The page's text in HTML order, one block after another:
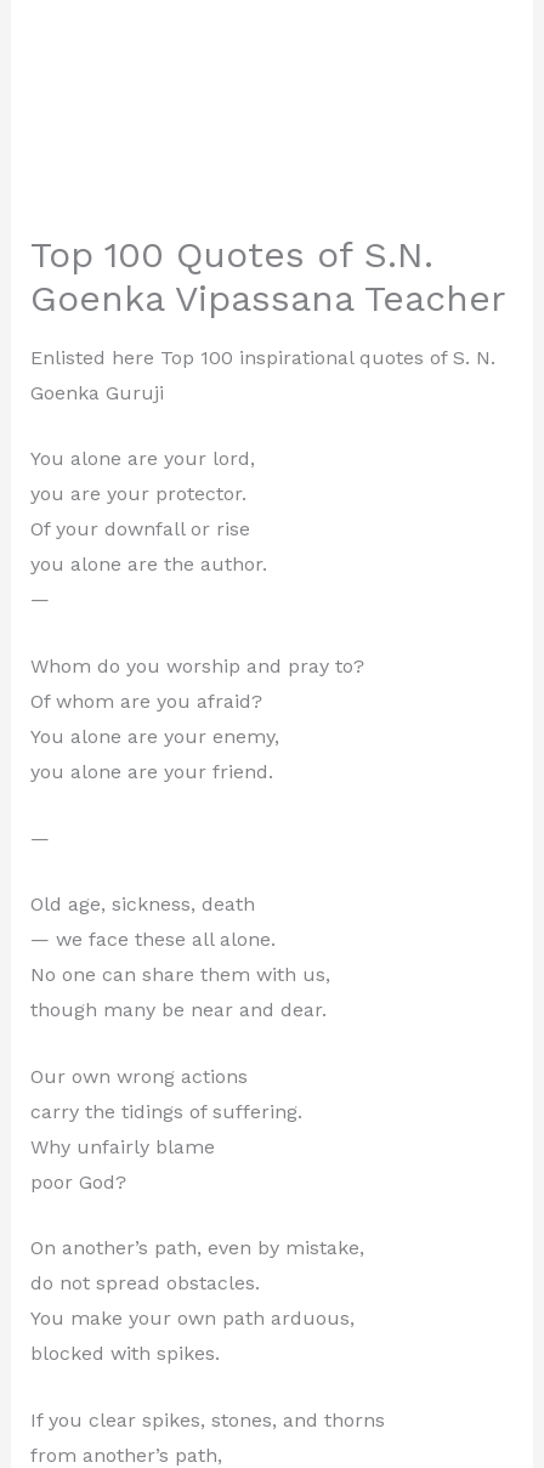
Top 100 Quotes of S.N.
Goenka Vipassana Teacher
Enlisted here Top 100 inspirational quotes of S. N.
Goenka Guruji
You alone are your lord,
you are your protector.
Of your downfall or rise
you alone are the author.
—
Whom do you worship and pray to?
Of whom are you afraid?
You alone are your enemy,
you alone are your friend.
—
Old age, sickness, death
— we face these all alone.
No one can share them with us,
though many be near and dear.
Our own wrong actions
carry the tidings of suffering.
Why unfairly blame
poor God?
On another’s path, even by mistake,
do not spread obstacles.
You make your own path arduous,
blocked with spikes.
If you clear spikes, stones, and thorns
from another’s path,